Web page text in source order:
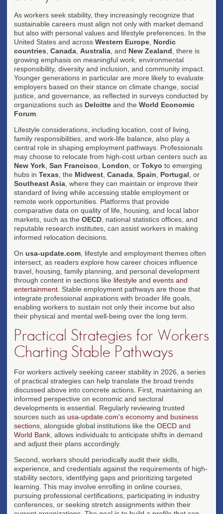
As workers seek stability, they increasingly recognize that
sustainable careers must align not only with market demand
but also with personal values and lifestyle preferences. In the
United States and across Western Europe Nordic
countries Canada Australia , and New Zealand , there is
growing emphasis on meaningful work, environmental
responsibility, diversity and inclusion, and community impact.
Younger generations in particular are more likely to evaluate
employers based on their stance on climate change, social
justice, and governance, as reflected in surveys conducted by
organizations such as Deloitte and the World Economic
Forum
Lifestyle considerations, including location, cost of living,
family responsibilities, and work-life balance, also play a
central role in shaping employment pathways. Professionals
may choose to relocate from high-cost urban centers such as
New York San Francisco London , or Tokyo to emerging
hubs in Texas , the Midwest Canada Spain Portugal , or
Southeast Asia , where they can maintain or improve their
standard of living while accessing stable employment or
remote work opportunities. Platforms that provide
comparative data on quality of life, housing, and local labor
markets, such as the OECD , national statistics offices, and
reputable research institutes, can assist workers in making
informed relocation decisions.
On usa-update.com , lifestyle and employment themes often
intersect, as readers explore how career choices influence
travel, housing, family planning, and personal development
through content in sections like lifestyle and events and
entertainment . Stable employment pathways are those that
integrate professional aspirations with broader life goals,
enabling workers to sustain not only their income but also
their physical and mental well-being over the long term.
Practical Strategies for Workers
Charting Stable Pathways
For workers actively seeking career stability in 2026, a series
of practical strategies can help translate the broad trends
discussed above into concrete actions. First, maintaining an
informed perspective on economic and sectoral
developments is essential. Regularly reviewing trusted
sources such as usa-update.com's economy and business
sections , alongside global institutions like the OECD and
World Bank , allows individuals to anticipate shifts in demand
and adjust their plans accordingly.
Second, workers should periodically audit their skills,
experience, and credentials against the requirements of high-
stability sectors, identifying gaps and prioritizing targeted
learning. This may involve enrolling in online courses,
pursuing professional certifications, participating in industry
conferences, or seeking stretch assignments within their